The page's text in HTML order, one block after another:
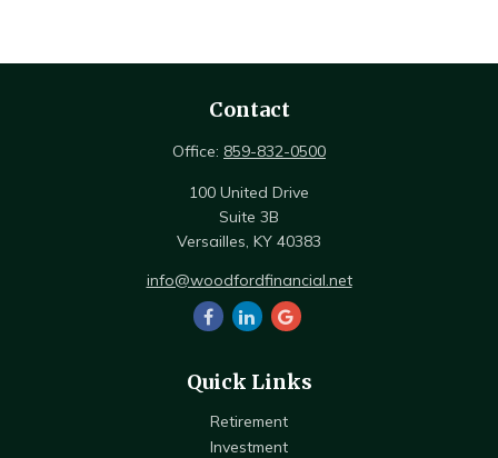
Contact
Office: 859-832-0500
100 United Drive
Suite 3B
Versailles, KY 40383
info@woodfordfinancial.net
Quick Links
Retirement
Investment